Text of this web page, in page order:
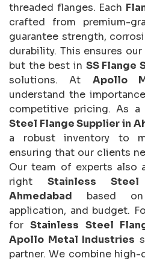
threaded flanges. Each
crafted from premium-
guarantee strength,
durability. This ensures
but the best in SS Flange
solutions. At Apollo
understand the
competitive pricing. As a
Steel Flange Supplier in
a robust inventory to
ensuring that our clients
Our team of experts also
right Stainless
Ahmedabad based on
application, and budget.
forStainless Steel
Apollo Metal Industries
partner. We combine